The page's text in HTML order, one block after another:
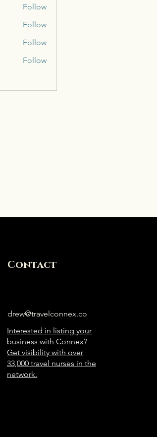
Follow
Follow
Follow
Follow
Contact
drew@travelconnex.co
Interested in listing your
business with Connex?
Get visibility with over
33,000 travel nurses in the
network.